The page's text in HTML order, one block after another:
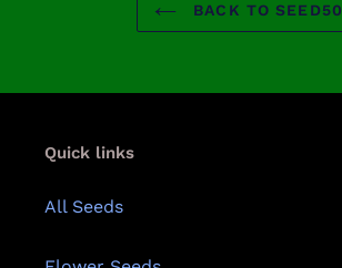
BACK TO SEED50
Quick links
All Seeds